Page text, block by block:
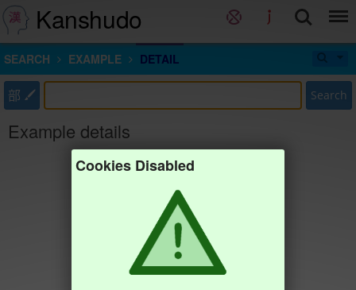
Kanshudo
SEARCH EXAMPLE DETAIL
部 Search
Example details
Cookies Disabled